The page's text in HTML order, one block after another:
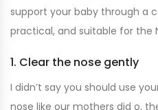
support your baby through a
practical, and suitable for the
1. Clear the nose gently
I didn’t say you should use
nose like our mothers did o,